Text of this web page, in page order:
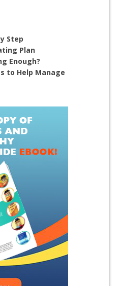
Step
Plan
Enough?
to Help Manage